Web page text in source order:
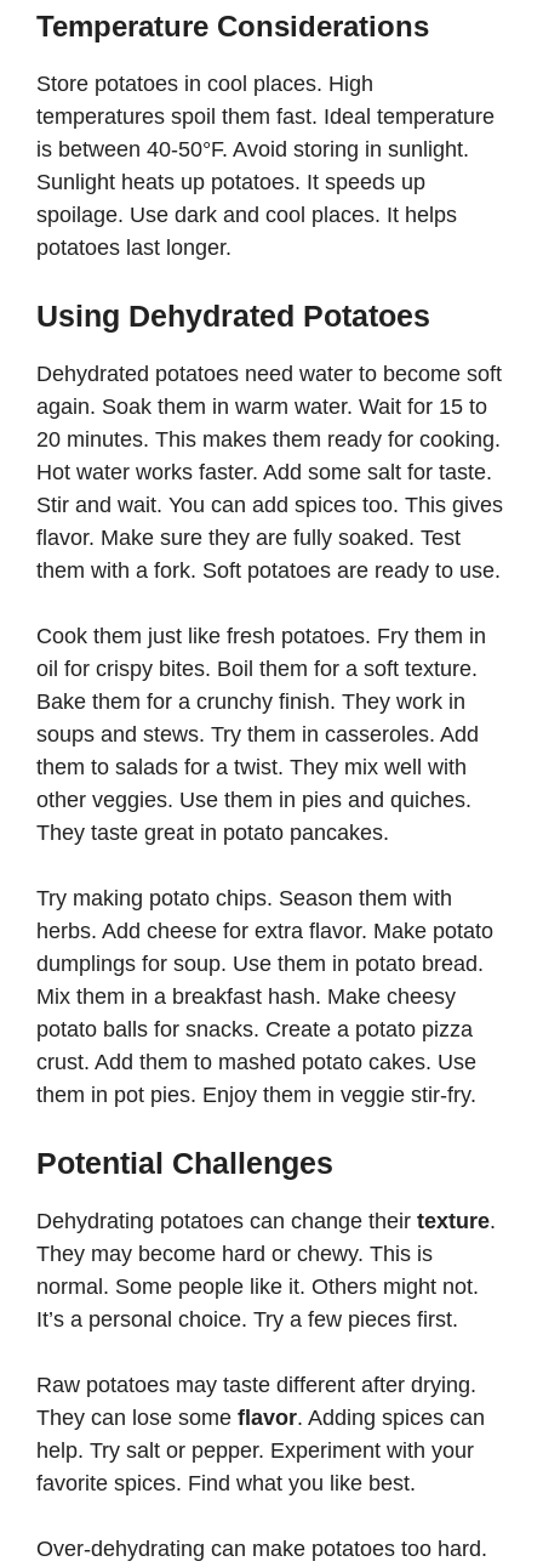
Temperature Considerations
Store potatoes in cool places. High
temperatures spoil them fast. Ideal temperature
is between 40-50°F. Avoid storing in sunlight.
Sunlight heats up potatoes. It speeds up
spoilage. Use dark and cool places. It helps
potatoes last longer.
Using Dehydrated Potatoes
Dehydrated potatoes need water to become soft
again. Soak them in warm water. Wait for 15 to
20 minutes. This makes them ready for cooking.
Hot water works faster. Add some salt for taste.
Stir and wait. You can add spices too. This gives
flavor. Make sure they are fully soaked. Test
them with a fork. Soft potatoes are ready to use.
Cook them just like fresh potatoes. Fry them in
oil for crispy bites. Boil them for a soft texture.
Bake them for a crunchy finish. They work in
soups and stews. Try them in casseroles. Add
them to salads for a twist. They mix well with
other veggies. Use them in pies and quiches.
They taste great in potato pancakes.
Try making potato chips. Season them with
herbs. Add cheese for extra flavor. Make potato
dumplings for soup. Use them in potato bread.
Mix them in a breakfast hash. Make cheesy
potato balls for snacks. Create a potato pizza
crust. Add them to mashed potato cakes. Use
them in pot pies. Enjoy them in veggie stir-fry.
Potential Challenges
Dehydrating potatoes can change their texture.
They may become hard or chewy. This is
normal. Some people like it. Others might not.
It’s a personal choice. Try a few pieces first.
Raw potatoes may taste different after drying.
They can lose some flavor. Adding spices can
help. Try salt or pepper. Experiment with your
favorite spices. Find what you like best.
Over-dehydrating can make potatoes too hard.